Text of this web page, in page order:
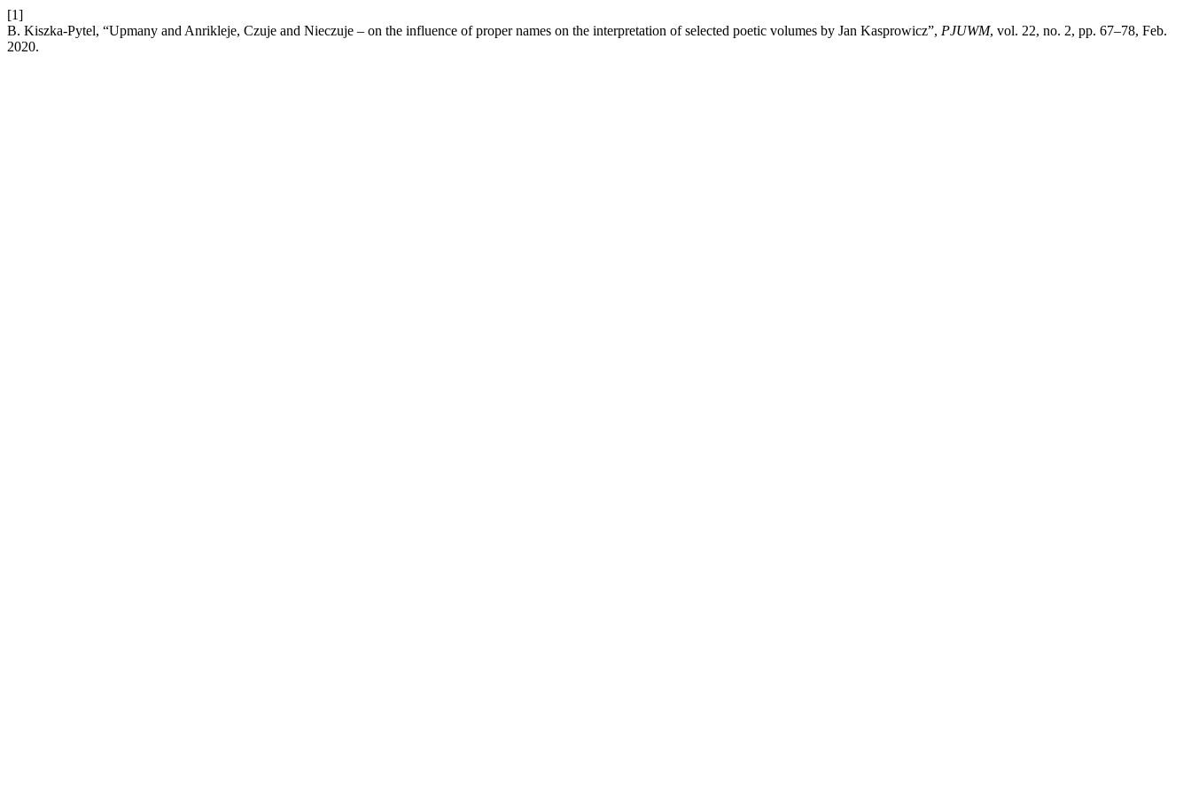
[1]
B. Kiszka-Pytel, “Upmany and Anrikleje, Czuje and Nieczuje – on the influence of proper names on the interpretation of selected poetic volumes by Jan Kasprowicz”, PJUWM, vol. 22, no. 2, pp. 67–78, Feb.
2020.